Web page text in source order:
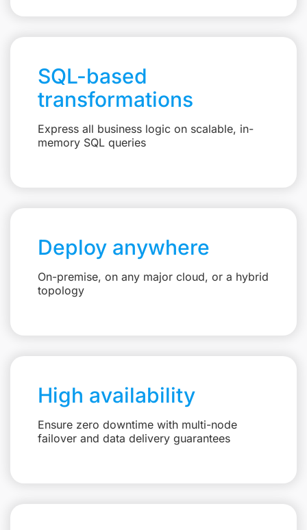
SQL-based
transformations
Express all business logic on scalable, in-
memory SQL queries
Deploy anywhere
On-premise, on any major cloud, or a hybrid
topology
High availability
Ensure zero downtime with multi-node
failover and data delivery guarantees